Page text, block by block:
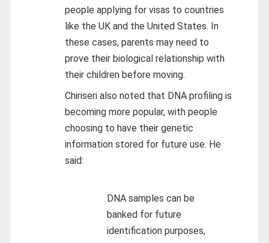
people applying for visas to countries
like the UK and the United States. In
these cases, parents may need to
prove their biological relationship with
their children before moving.
Chiriseri also noted that DNA profiling is
becoming more popular, with people
choosing to have their genetic
information stored for future use. He
said:
DNA samples can be
banked for future
identification purposes,